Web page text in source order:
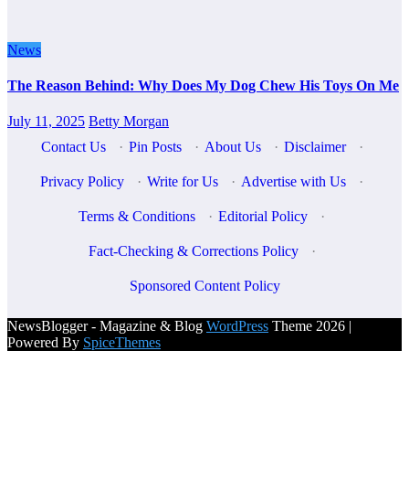
News
The Reason Behind: Why Does My Dog Chew His Toys On Me
July 11, 2025 Betty Morgan
Contact Us
· Pin Posts · About Us · Disclaimer ·
Privacy Policy · Write for Us · Advertise with Us ·
Terms & Conditions · Editorial Policy ·
Fact-Checking & Corrections Policy ·
Sponsored Content Policy
NewsBlogger - Magazine & Blog WordPress Theme 2026 |
Powered By SpiceThemes